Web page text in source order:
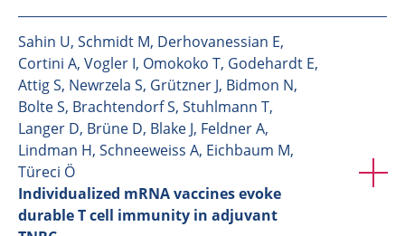
Sahin U, Schmidt M, Derhovanessian E,
Cortini A, Vogler I, Omokoko T, Godehardt E,
Attig S, Newrzela S, Grützner J, Bidmon N,
Bolte S, Brachtendorf S, Stuhlmann T,
Langer D, Brüne D, Blake J, Feldner A,
Lindman H, Schneeweiss A, Eichbaum M,
Türeci Ö
Individualized mRNA vaccines evoke
durable T cell immunity in adjuvant